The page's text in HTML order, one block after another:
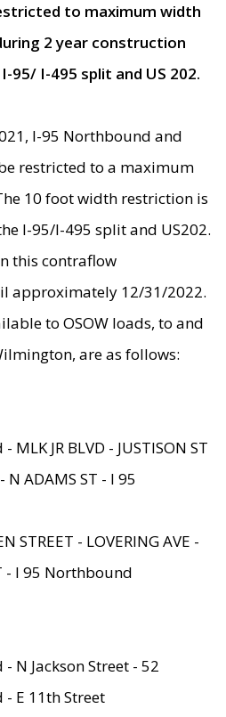
to maximum width
2 year construction
95/ I-495 split and US 202.
I-95 Northbound and
restricted to a maximum
10 foot width restriction is
I-95/I-495 split and US202.
this contraflow
approximately 12/31/2022.
to OSOW loads, to and
are as follows:
JR BLVD - JUSTISON ST
N ADAMS ST - I 95
STREET - LOVERING AVE -
- I 95 Northbound
N Jackson Street - 52
E 11th Street